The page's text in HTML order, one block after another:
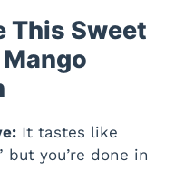
This Sweet
It tastes like
but you’re done in